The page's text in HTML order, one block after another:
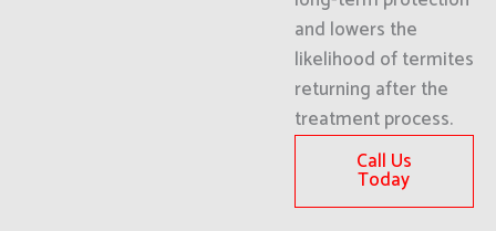
and lowers the
likelihood of termites
returning after the
treatment process.
Call Us
Today